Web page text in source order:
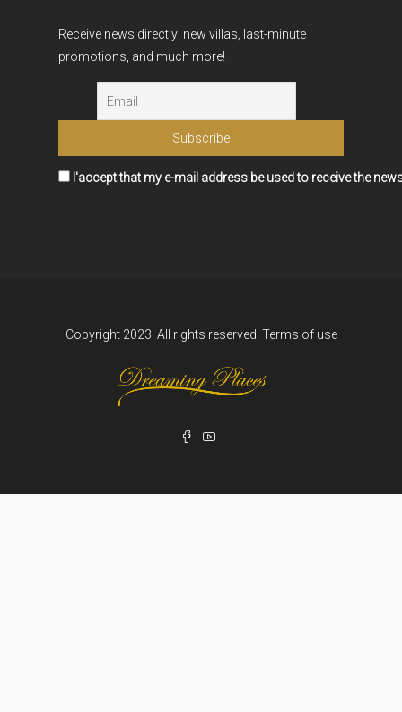
Receive news directly: new villas, last-minute
promotions, and much more!
I'accept that my e-mail address be used to receive the
Copyright 2023. All rights reserved. Terms of use